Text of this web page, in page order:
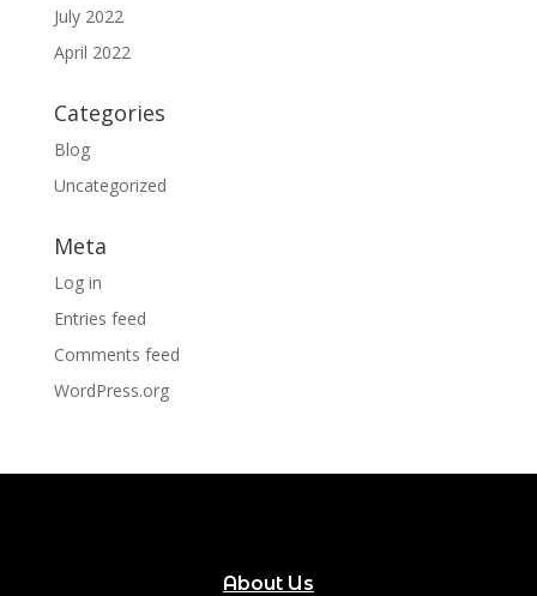
July 2022
April 2022
Categories
Blog
Uncategorized
Meta
Log in
Entries feed
Comments feed
WordPress.org
About Us